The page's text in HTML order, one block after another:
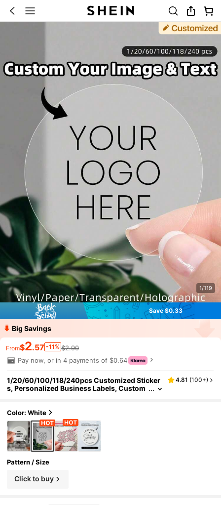
1/119
Save $0.33
Big Savings
From$2.57 -11% $2.90
Pay now, or in 4 payments of $0.64
1/20/60/100/118/240pcs Customized Sticker
s, Personalized Business Labels, Custom
-Adhesive Cute Customized Stickers, Person
alized Gift
4.81 (100+)
Color: White
Pattern / Size
Click to buy